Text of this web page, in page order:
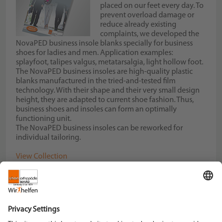
placed on our feet every day. To
prevent overload damage or
reduce already existing
complaints, we developed the
NovaPED business insole blanks specially for business
shoes for ladies and men. Application examples:
splayfoot, talipes valgus, metatarsalgia, light hollow foot.
The NovaPED business insoles are high-quality plastic
blanks manufactured in the tried-and-tested film
technology. With their shape and their very small design
height, they are adapted to current shoe fashion. Thus,
business shoes and insoles can form an optimally
functioning unit.
The NovaPED business insoles can be reworked for
individual tailoring.
View Collection
Download our NovaPED business Flyer